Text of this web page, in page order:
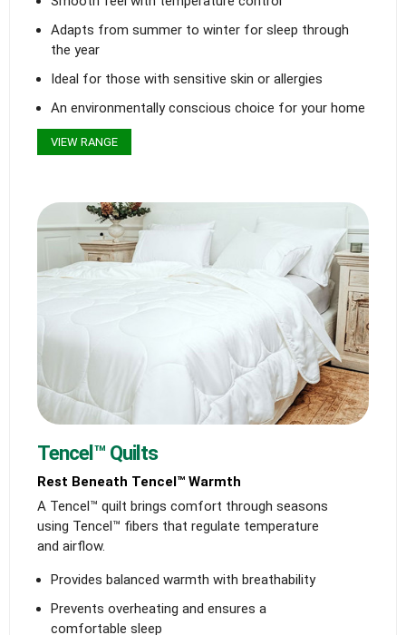
Adapts from summer to winter for sleep through
the year
Ideal for those with sensitive skin or allergies
An environmentally conscious choice for your home
VIEW RANGE
Tencel™ Quilts
Rest Beneath Tencel™ Warmth
A Tencel™ quilt brings comfort through seasons
using Tencel™ fibers that regulate temperature
and airflow.
Provides balanced warmth with breathability
Prevents overheating and ensures a
comfortable sleep